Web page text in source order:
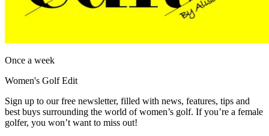
Once a week
Women's Golf Edit
Sign up to our free newsletter, filled with news, features, tips and
best buys surrounding the world of women’s golf. If you’re a female
golfer, you won’t want to miss out!